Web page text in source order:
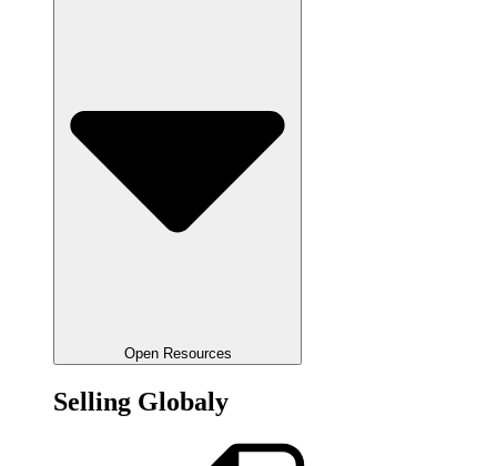
Open Resources
Selling Globaly